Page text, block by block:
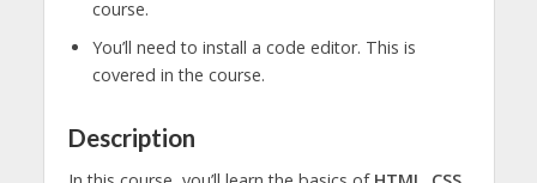
course.
You’ll need to install a code editor. This is
covered in the course.
Description